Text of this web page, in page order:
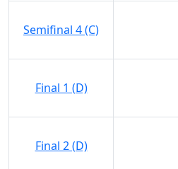
Semifinal 4 (C)
Final 1 (D)
Final 2 (D)